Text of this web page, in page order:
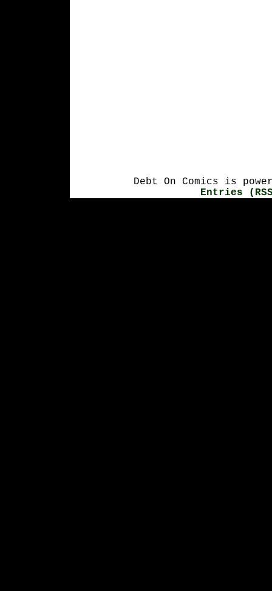
Debt On Comics is
Entries